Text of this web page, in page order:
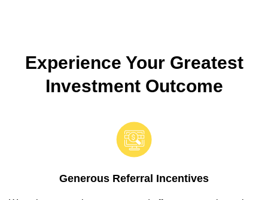
Experience Your Greatest
Investment Outcome
Generous Referral Incentives